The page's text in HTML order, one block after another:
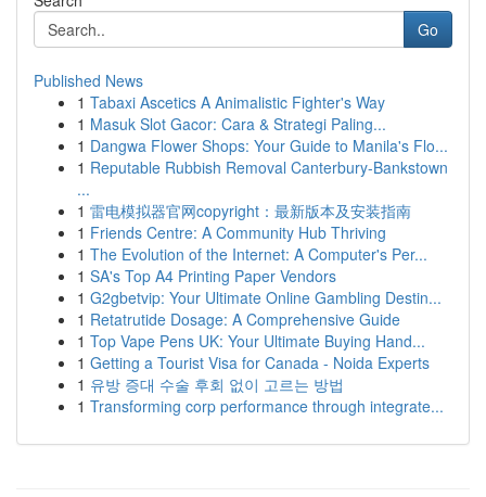
Go
Published News
1 Tabaxi Ascetics A Animalistic Fighter's Way
1 Masuk Slot Gacor: Cara & Strategi Paling...
1 Dangwa Flower Shops: Your Guide to Manila's Flo...
1 Reputable Rubbish Removal Canterbury-Bankstown
...
1 雷电模拟器官网copyright：最新版本及安装指南
1 Friends Centre: A Community Hub Thriving
1 The Evolution of the Internet: A Computer's Per...
1 SA's Top A4 Printing Paper Vendors
1 G2gbetvip: Your Ultimate Online Gambling Destin...
1 Retatrutide Dosage: A Comprehensive Guide
1 Top Vape Pens UK: Your Ultimate Buying Hand...
1 Getting a Tourist Visa for Canada - Noida Experts
1 유방 증대 수술 후회 없이 고르는 방법
1 Transforming corp performance through integrate...